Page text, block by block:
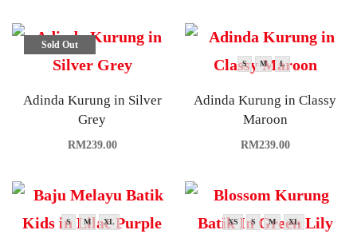
Sold Out
Adinda Kurung in Silver
Grey
RM239.00
S M L
Adinda Kurung in Classy
Maroon
RM239.00
S M XL XS S M XL